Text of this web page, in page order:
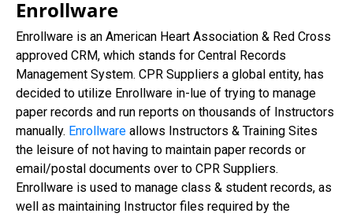
Enrollware
Enrollware is an American Heart Association & Red Cross
approved CRM, which stands for Central Records
Management System. CPR Suppliers a global entity, has
decided to utilize Enrollware in-lue of trying to manage
paper records and run reports on thousands of Instructors
manually. Enrollware allows Instructors & Training Sites
the leisure of not having to maintain paper records or
email/postal documents over to CPR Suppliers.
Enrollware is used to manage class & student records, as
well as maintaining Instructor files required by the